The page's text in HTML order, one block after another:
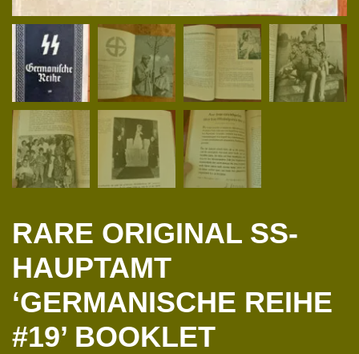
RARE ORIGINAL SS-
HAUPTAMT
‘GERMANISCHE REIHE
#19’ BOOKLET